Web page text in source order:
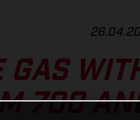
GAS
700